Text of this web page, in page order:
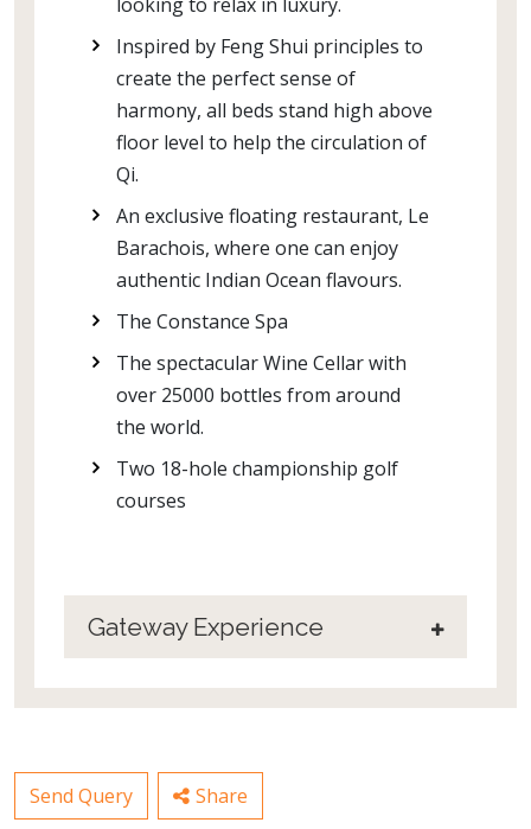
Inspired by Feng Shui principles to
create the perfect sense of
harmony, all beds stand high above
floor level to help the circulation of
Qi.
An exclusive floating restaurant, Le
Barachois, where one can enjoy
authentic Indian Ocean flavours.
The Constance Spa
The spectacular Wine Cellar with
over 25000 bottles from around
the world.
Two 18-hole championship golf
courses
Gateway Experience
Send Query Share